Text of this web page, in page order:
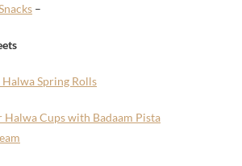
–
Spring Rolls
Halwa Cups with Badaam Pista